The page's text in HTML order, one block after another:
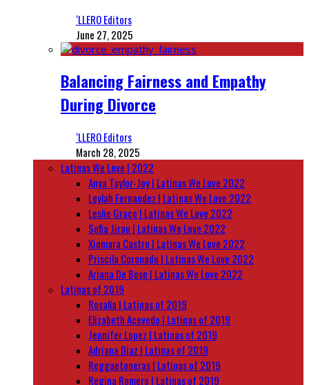
‘LLERO Editors
June 27, 2025
Balancing Fairness and Empathy
During Divorce
‘LLERO Editors
March 28, 2025
Latinas We Love | 2022
Anya Taylor-Joy | Latinas We Love 2022
Leylah Fernandez | Latinas We Love 2022
Leslie Grace | Latinas We Love 2022
Sofia Jirau | Latinas We Love 2022
Xiomara Castro | Latinas We Love 2022
Priscila Coronado | Latinas We Love 2022
Ariana De Bose | Latinas We Love 2022
Latinas of 2019
Rosalía | Latinas of 2019
Elizabeth Acevedo | Latinas of 2019
Jennifer Lopez | Latinas of 2019
Adriana Diaz | Latinas of 2019
Reggaetoneras | Latinas of 2019
Regina Romero | Latinas of 2019